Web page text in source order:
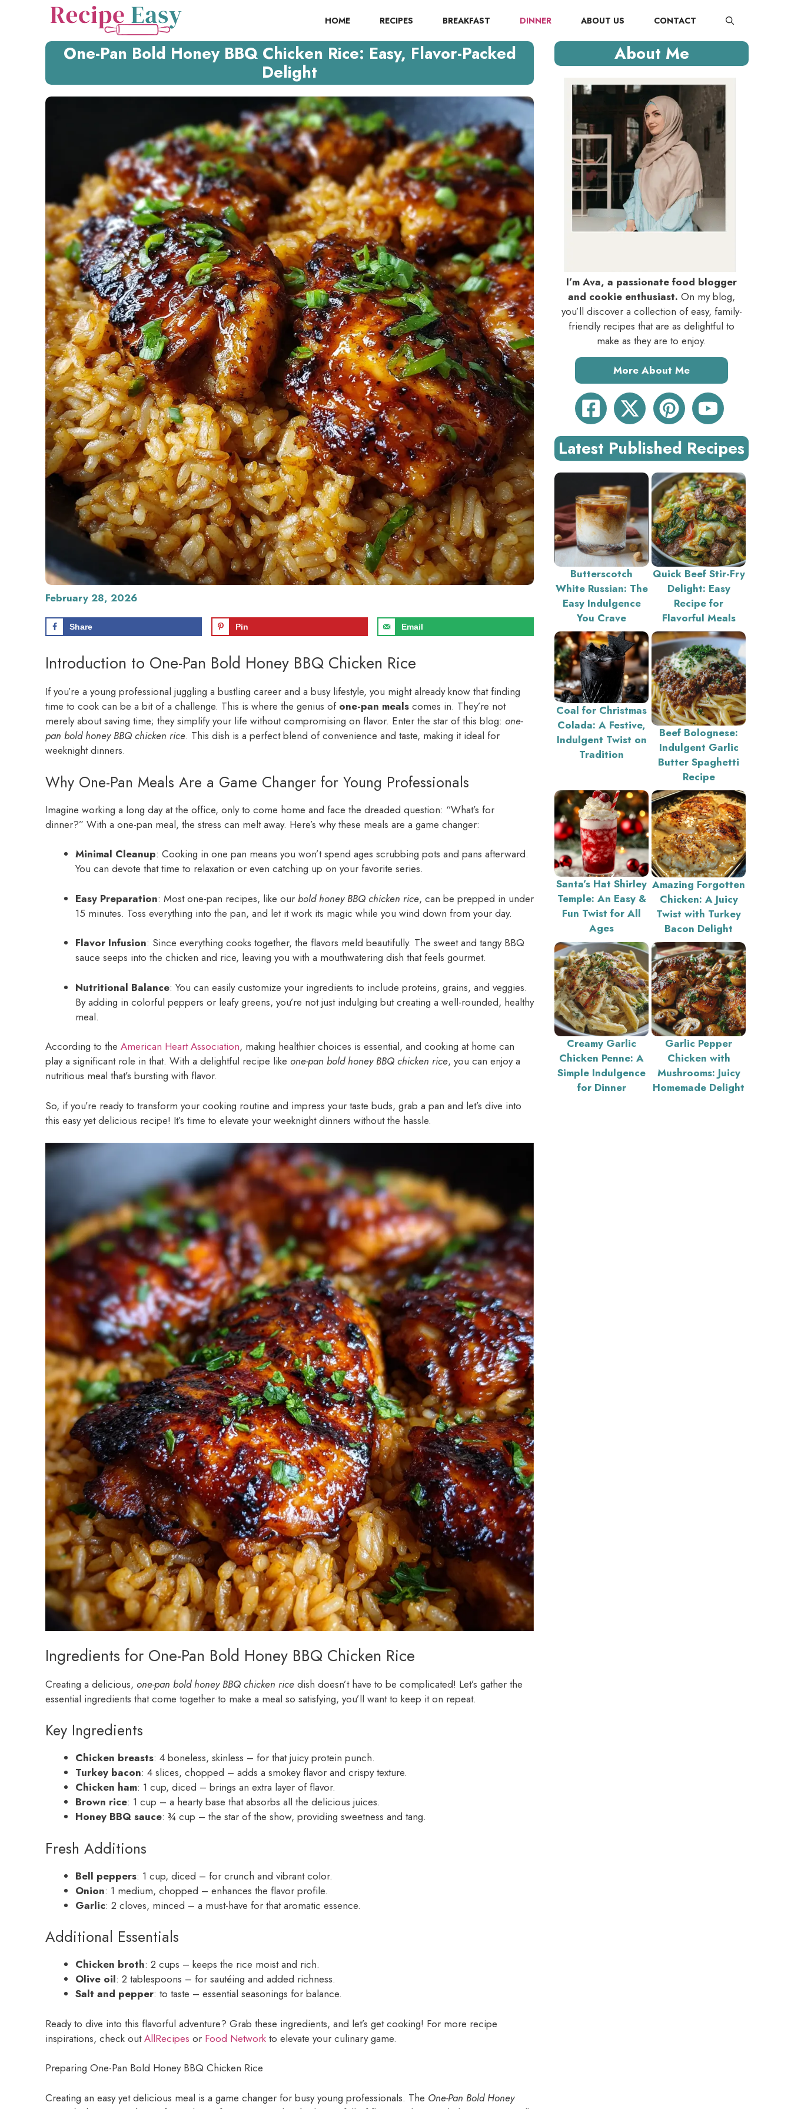
HOME RECIPES BREAKFAST DINNER ABOUT US CONTACT
One-Pan Bold Honey BBQ Chicken Rice: Easy, Flavor-Packed
Delight
February 28, 2026
Share Pin Email
Introduction to One-Pan Bold Honey BBQ Chicken Rice
If you’re a young professional juggling a bustling career and a busy lifestyle, you might already know that finding
time to cook can be a bit of a challenge. This is where the genius of one-pan meals comes in. They’re not
merely about saving time; they simplify your life without compromising on flavor. Enter the star of this blog: one-
pan bold honey BBQ chicken rice. This dish is a perfect blend of convenience and taste, making it ideal for
weeknight dinners.
Why One-Pan Meals Are a Game Changer for Young Professionals
Imagine working a long day at the office, only to come home and face the dreaded question: “What’s for
dinner?” With a one-pan meal, the stress can melt away. Here’s why these meals are a game changer:
Minimal Cleanup: Cooking in one pan means you won’t spend ages scrubbing pots and pans afterward.
You can devote that time to relaxation or even catching up on your favorite series.
Easy Preparation: Most one-pan recipes, like our bold honey BBQ chicken rice, can be prepped in under
15 minutes. Toss everything into the pan, and let it work its magic while you wind down from your day.
Flavor Infusion: Since everything cooks together, the flavors meld beautifully. The sweet and tangy BBQ
sauce seeps into the chicken and rice, leaving you with a mouthwatering dish that feels gourmet.
Nutritional Balance: You can easily customize your ingredients to include proteins, grains, and veggies.
By adding in colorful peppers or leafy greens, you’re not just indulging but creating a well-rounded, healthy
meal.
According to the American Heart Association, making healthier choices is essential, and cooking at home can
play a significant role in that. With a delightful recipe like one-pan bold honey BBQ chicken rice, you can enjoy a
nutritious meal that’s bursting with flavor.
So, if you’re ready to transform your cooking routine and impress your taste buds, grab a pan and let’s dive into
this easy yet delicious recipe! It’s time to elevate your weeknight dinners without the hassle.
Ingredients for One-Pan Bold Honey BBQ Chicken Rice
Creating a delicious, one-pan bold honey BBQ chicken rice dish doesn’t have to be complicated! Let’s gather the
essential ingredients that come together to make a meal so satisfying, you’ll want to keep it on repeat.
Key Ingredients
Chicken breasts: 4 boneless, skinless – for that juicy protein punch.
Turkey bacon: 4 slices, chopped – adds a smokey flavor and crispy texture.
Chicken ham: 1 cup, diced – brings an extra layer of flavor.
Brown rice: 1 cup – a hearty base that absorbs all the delicious juices.
Honey BBQ sauce: ¾ cup – the star of the show, providing sweetness and tang.
Fresh Additions
Bell peppers: 1 cup, diced – for crunch and vibrant color.
Onion: 1 medium, chopped – enhances the flavor profile.
Garlic: 2 cloves, minced – a must-have for that aromatic essence.
Additional Essentials
Chicken broth: 2 cups – keeps the rice moist and rich.
Olive oil: 2 tablespoons – for sautéing and added richness.
Salt and pepper: to taste – essential seasonings for balance.
Ready to dive into this flavorful adventure? Grab these ingredients, and let’s get cooking! For more recipe
inspirations, check outAllRecipes or Food Network to elevate your culinary game.
Preparing One-Pan Bold Honey BBQ Chicken Rice
Creating an easy yet delicious meal is a game changer for busy young professionals. The One-Pan Bold Honey
About Me
I’m Ava, a passionate food blogger
and cookie enthusiast. On my blog,
you’ll discover a collection of easy, family-
friendly recipes that are as delightful to
make as they are to enjoy.
More About Me
Latest Published Recipes
Butterscotch
White Russian: The
Easy Indulgence
You Crave
Quick Beef Stir-Fry
Delight: Easy
Recipe for
Flavorful Meals
Coal for Christmas
Colada: A Festive,
Indulgent Twist on
Tradition
Beef Bolognese:
Indulgent Garlic
Butter Spaghetti
Recipe
Santa’s Hat Shirley
Temple: An Easy &
Fun Twist for All
Ages
Amazing Forgotten
Chicken: A Juicy
Twist with Turkey
Bacon Delight
Creamy Garlic
Chicken Penne: A
Simple Indulgence
for Dinner
Garlic Pepper
Chicken with
Mushrooms: Juicy
Homemade Delight